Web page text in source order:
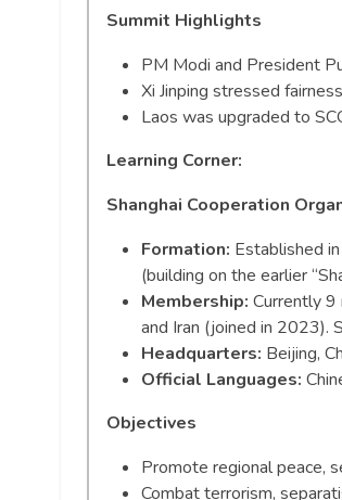
Summit Highlights
PM Modi and President
Xi Jinping stressed
Laos was upgraded to
Learning Corner:
Shanghai Cooperation
Formation: Established
(building on the earlier
Membership: Currently 9
and Iran (joined in 2023).
Headquarters: Beijing,
Official Languages:
Objectives
Promote regional peace,
Combat terrorism,